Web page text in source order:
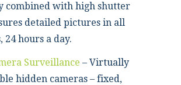
combined with high shutter
detailed pictures in all
24 hours a day.
Surveillance – Virtually
hidden cameras – fixed,